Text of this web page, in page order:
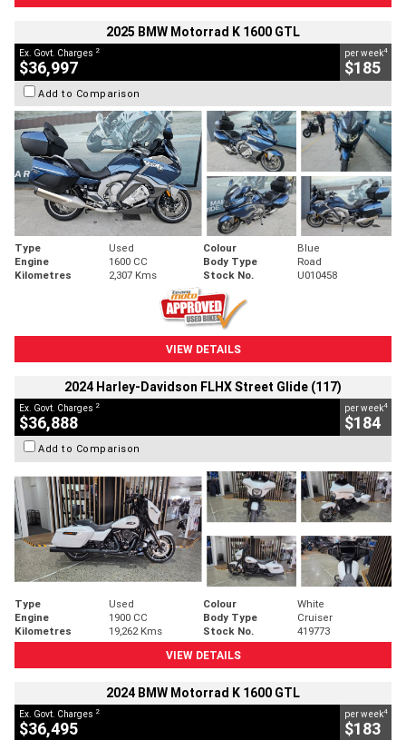
2025 BMW Motorrad K 1600 GTL
Ex. Govt. Charges 2
$36,997
per week4
$185
Add to Comparison
Type Used Colour
Blue
Engine
1600 CC Body Type
Road
Kilometres
2,307 Kms Stock No. U010458
VIEW DETAILS
2024 Harley-Davidson FLHX Street Glide (117)
Ex. Govt. Charges 2
$36,888
per week4
$184
Add to Comparison
Type Used Colour
White
Engine
1900 CC Body Type
Cruiser
Kilometres
19,262 Kms Stock No.
419773
VIEW DETAILS
2024 BMW Motorrad K 1600 GTL
Ex. Govt. Charges 2
$36,495
per week4
$183